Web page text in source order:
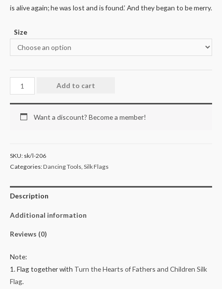
is alive again; he was lost and is found.’ And they began to be merry.
Size
Add to cart
Want a discount? Become a member!
SKU: sk/l-206
Categories:Dancing Tools Silk Flags
Description
Additional information
Reviews (0)
Note:
1. Flag together with Turn the Hearts of Fathers and Children Silk
Flag.